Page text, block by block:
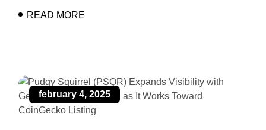
READ MORE
february 4, 2025